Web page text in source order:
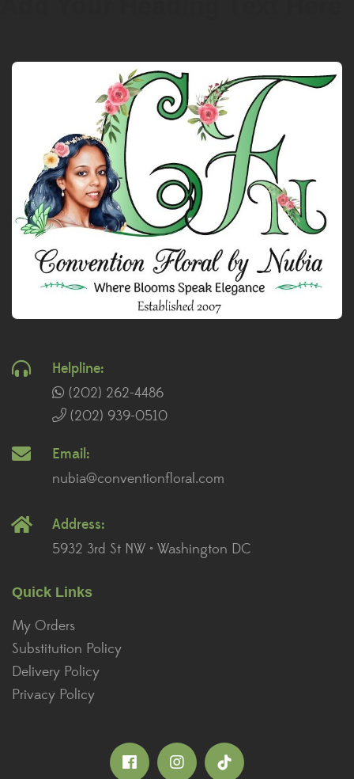
Helpline:
(202) 262-4486
(202) 939-0510
Email:
nubia@conventionfloral.com
Address:
5932 3rd St NW • Washington DC
Quick Links
My Orders
Substitution Policy
Delivery Policy
Privacy Policy